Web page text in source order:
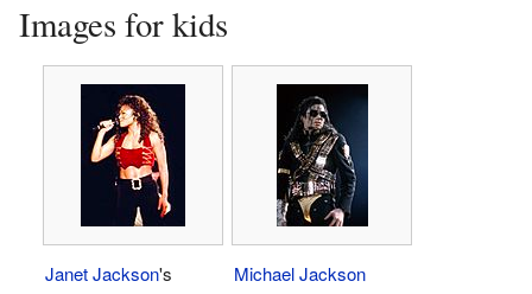
Images for kids
Janet Jackson's
Michael Jackson